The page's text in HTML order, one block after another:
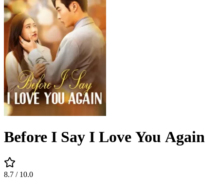
Before I Say I Love You Again
8.7 / 10.0